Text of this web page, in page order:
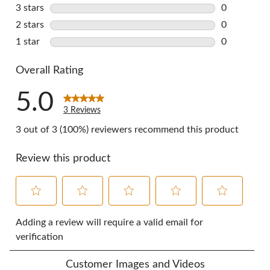
0 reviews
3 stars stars
0
0 reviews
2 stars stars
0
0 reviews
1 star stars
0
Overall Rating
5.0 3 Reviews
3 out of 3 (100%) reviewers recommend this product
Review this product
to
rate
to
rate
with
to
with
to
with
to
with
Adding a review will require a valid email for
verification
Customer Images and Videos